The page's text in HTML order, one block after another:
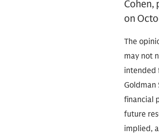
Cohen,
on
The
may not
intended
Goldman
financial
future
implied,